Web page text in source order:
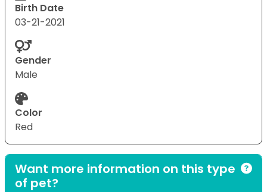
Birth Date
03-21-2021
Gender
Male
Color
Red
Want more information on this type
of pet?